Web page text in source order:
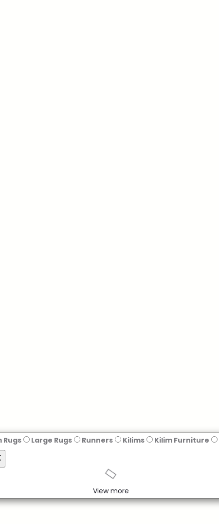
Rugs Large Rugs Runners Kilims Kilim Furniture
View more